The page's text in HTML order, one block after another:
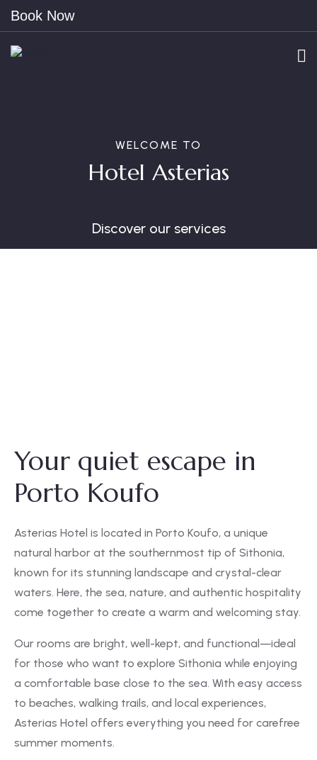
Book Now
WELCOME TO
Hotel Asterias
Discover our services
Your quiet escape in
Porto Koufo
Asterias Hotel is located in Porto Koufo, a unique
natural harbor at the southernmost tip of Sithonia,
known for its stunning landscape and crystal-clear
waters. Here, the sea, nature, and authentic hospitality
come together to create a warm and welcoming stay.
Our rooms are bright, well-kept, and functional—ideal
for those who want to explore Sithonia while enjoying
a comfortable base close to the sea. With easy access
to beaches, walking trails, and local experiences,
Asterias Hotel offers everything you need for carefree
summer moments.